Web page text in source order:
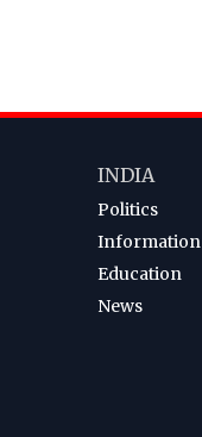
INDIA
Politics
Information
Education
News